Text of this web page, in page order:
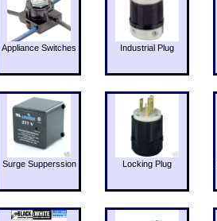
Appliance Switches Industrial Plug
Surge Supperssion Locking Plug